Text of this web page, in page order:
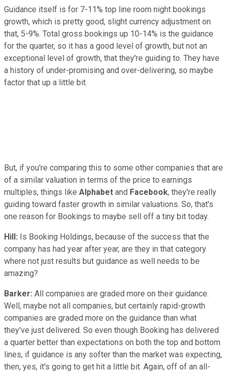
Guidance itself is for 7-11% top line room night bookings
growth, which is pretty good, slight currency adjustment on
that, 5-9%. Total gross bookings up 10-14% is the guidance
for the quarter, so it has a good level of growth, but not an
exceptional level of growth, that they're guiding to. They have
a history of under-promising and over-delivering, so maybe
factor that up a little bit.
But, if you're comparing this to some other companies that are
of a similar valuation in terms of the price to earnings
multiples, things like Alphabet and Facebook, they're really
guiding toward faster growth in similar valuations. So, that's
one reason for Bookings to maybe sell off a tiny bit today.
Hill: Is Booking Holdings, because of the success that the
company has had year after year, are they in that category
where not just results but guidance as well needs to be
amazing?
Barker: All companies are graded more on their guidance.
Well, maybe not all companies, but certainly rapid-growth
companies are graded more on the guidance than what
they've just delivered. So even though Booking has delivered
a quarter better than expectations on both the top and bottom
lines, if guidance is any softer than the market was expecting,
then, yes, it's going to get hit a little bit. Again, off of an all-